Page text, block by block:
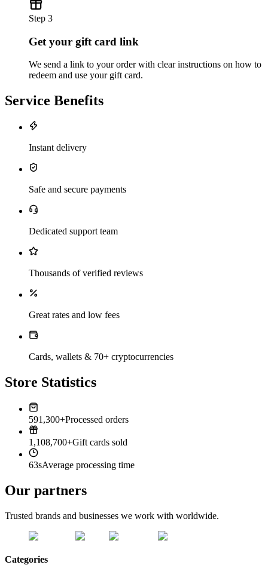
Step 3
Get your gift card link
We send a link to your order with clear instructions on how to
redeem and use your gift card.
Service Benefits
Instant delivery
Safe and secure payments
Dedicated support team
Thousands of verified reviews
Great rates and low fees
Cards, wallets & 70+ cryptocurrencies
Store Statistics
591,300+Processed orders
1,108,700+Gift cards sold
63sAverage processing time
Our partners
Trusted brands and businesses we work with worldwide.
Categories